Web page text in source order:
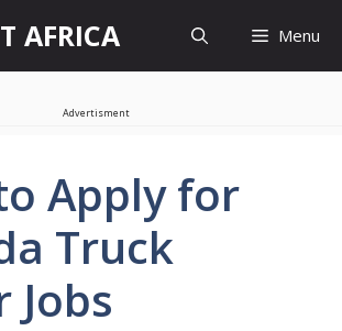
AFRICA Menu
Advertisment
Apply for
Truck
Jobs